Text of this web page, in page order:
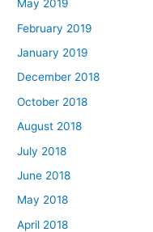
May 2019
February 2019
January 2019
December 2018
October 2018
August 2018
July 2018
June 2018
May 2018
April 2018